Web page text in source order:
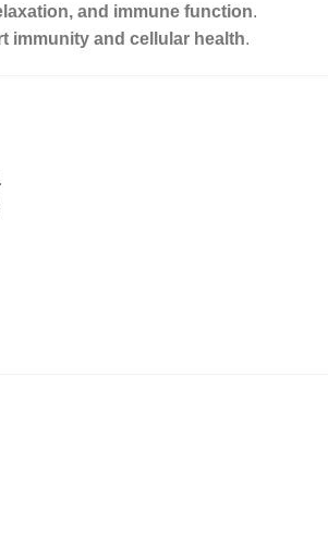
and immune function.
immunity and cellular health.